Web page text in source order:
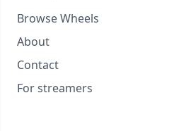
Browse Wheels
About
Contact
For streamers